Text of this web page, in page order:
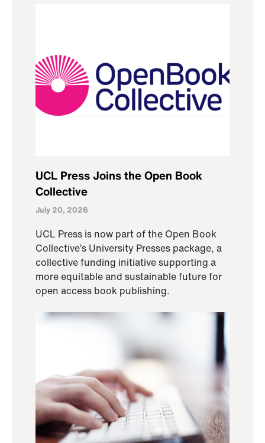
UCL Press Joins the Open Book
Collective
July 20, 2026
UCL Press is now part of the Open Book
Collective’s University Presses package, a
collective funding initiative supporting a
more equitable and sustainable future for
open access book publishing.